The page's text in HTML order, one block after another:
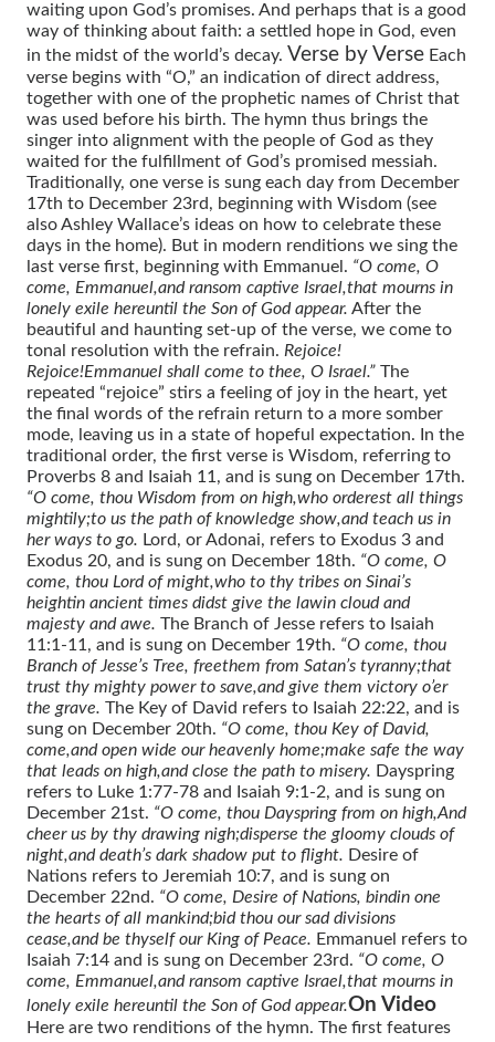
waiting upon God’s promises. And perhaps that is a good
way of thinking about faith: a settled hope in God, even
in the midst of the world’s decay. Verse by Verse Each
verse begins with “O,” an indication of direct address,
together with one of the prophetic names of Christ that
was used before his birth. The hymn thus brings the
singer into alignment with the people of God as they
waited for the fulfillment of God’s promised messiah.
Traditionally, one verse is sung each day from December
17th to December 23rd, beginning with Wisdom (see
also Ashley Wallace’s ideas on how to celebrate these
days in the home). But in modern renditions we sing the
last verse first, beginning with Emmanuel. “O come, O
come, Emmanuel,and ransom captive Israel,that mourns in
lonely exile hereuntil the Son of God appear. After the
beautiful and haunting set-up of the verse, we come to
tonal resolution with the refrain. Rejoice!
Rejoice!Emmanuel shall come to thee, O Israel.” The
repeated “rejoice” stirs a feeling of joy in the heart, yet
the final words of the refrain return to a more somber
mode, leaving us in a state of hopeful expectation. In the
traditional order, the first verse is Wisdom, referring to
Proverbs 8 and Isaiah 11, and is sung on December 17th.
“O come, thou Wisdom from on high,who orderest all things
mightily;to us the path of knowledge show,and teach us in
her ways to go. Lord, or Adonai, refers to Exodus 3 and
Exodus 20, and is sung on December 18th. “O come, O
come, thou Lord of might,who to thy tribes on Sinai’s
heightin ancient times didst give the lawin cloud and
majesty and awe. The Branch of Jesse refers to Isaiah
11:1-11, and is sung on December 19th. “O come, thou
Branch of Jesse’s Tree, freethem from Satan’s tyranny;that
trust thy mighty power to save,and give them victory o’er
the grave. The Key of David refers to Isaiah 22:22, and is
sung on December 20th. “O come, thou Key of David,
come,and open wide our heavenly home;make safe the way
that leads on high,and close the path to misery. Dayspring
refers to Luke 1:77-78 and Isaiah 9:1-2, and is sung on
December 21st. “O come, thou Dayspring from on high,And
cheer us by thy drawing nigh;disperse the gloomy clouds of
night,and death’s dark shadow put to flight. Desire of
Nations refers to Jeremiah 10:7, and is sung on
December 22nd. “O come, Desire of Nations, bindin one
the hearts of all mankind;bid thou our sad divisions
cease,and be thyself our King of Peace. Emmanuel refers to
Isaiah 7:14 and is sung on December 23rd. “O come, O
come, Emmanuel,and ransom captive Israel,that mourns in
lonely exile hereuntil the Son of God appear.On Video
Here are two renditions of the hymn. The first features